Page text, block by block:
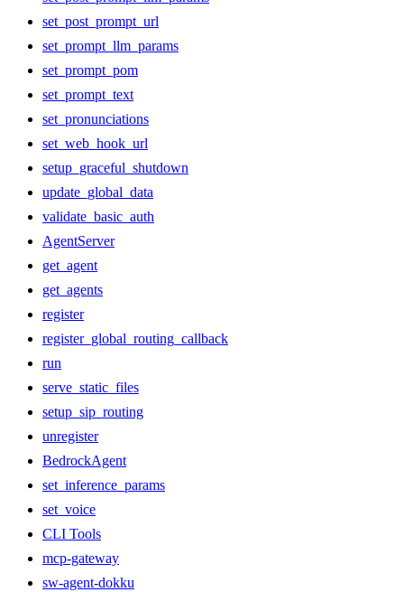
set_post_prompt_url
set_prompt_llm_params
set_prompt_pom
set_prompt_text
set_pronunciations
set_web_hook_url
setup_graceful_shutdown
update_global_data
validate_basic_auth
AgentServer
get_agent
get_agents
register
register_global_routing_callback
run
serve_static_files
setup_sip_routing
unregister
BedrockAgent
set_inference_params
set_voice
CLI Tools
mcp-gateway
sw-agent-dokku